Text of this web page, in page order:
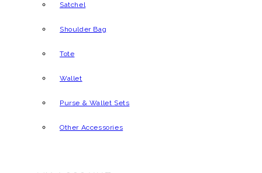
Satchel
Shoulder Bag
Tote
Wallet
Purse & Wallet Sets
Other Accessories